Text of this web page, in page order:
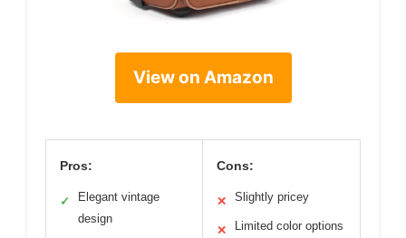
View on Amazon
Pros:
✓
Elegant vintage
design
Cons:
✕ Slightly pricey
✕ Limited color options